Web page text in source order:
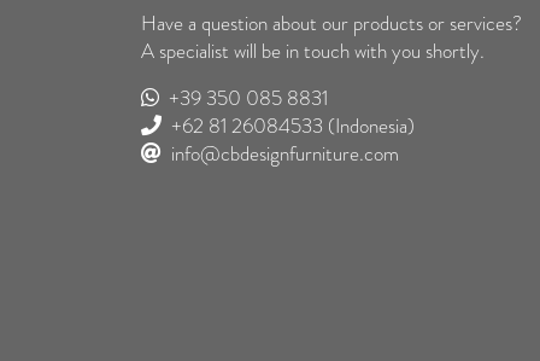
Have a question about our products or services?
A specialist will be in touch with you shortly.
+39 350 085 8831
+62 81 26084533 (Indonesia)
info@cbdesignfurniture.com